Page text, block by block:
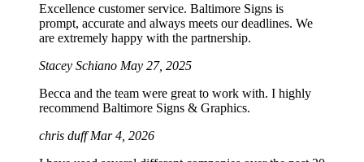
Excellence customer service. Baltimore Signs is
prompt, accurate and always meets our deadlines. We
are extremely happy with the partnership.
Stacey Schiano May 27, 2025
Becca and the team were great to work with. I highly
recommend Baltimore Signs & Graphics.
chris duffMar 4, 2026